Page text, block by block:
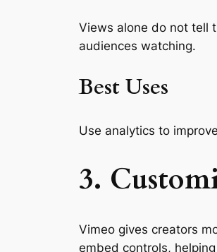
Views alone do not tell
audiences watching.
Best Uses
Use analytics to
3.
Vimeo gives creators
embed controls,